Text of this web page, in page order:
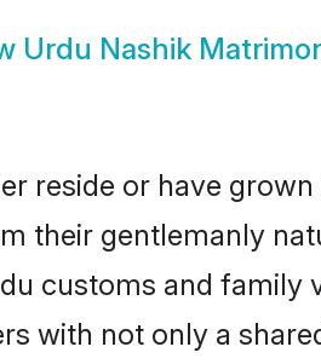
Urdu Nashik
reside or have
their gentlemanly
customs and family
with not only a